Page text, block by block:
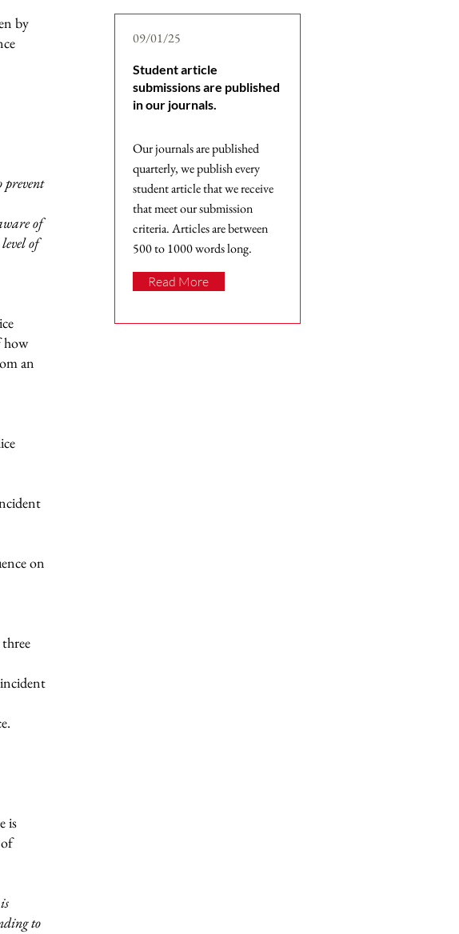
by
prevent
of
of
how
an
on
is
to
09/01/25
Student article
submissions are published
in our journals.
Our journals are published
quarterly, we publish every
student article that we receive
that meet our submission
criteria. Articles are between
500 to 1000 words long.
Read More